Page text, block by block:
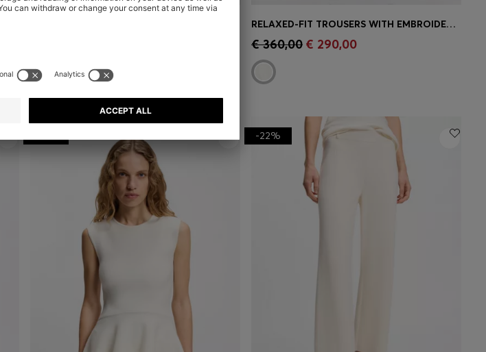
Quick Shop (Select your Size)
RELAXED-FIT TROUSERS WITH EMBROIDERED FLOWERS
€ 360,00 € 290,00
-22%